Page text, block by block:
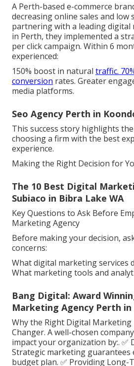
A Perth-based e-commerce
decreasing online sales and low
partnering with a leading digital
in Perth, they implemented a
per click campaign. Within 6
experienced:
150% boost in natural traffic.
conversion rates. Greater
media platforms.
Seo Agency Perth in
This success story highlights
choosing a firm with the best
experience.
Making the Right Decision for
The 10 Best Digital
Subiaco in Bibra Lake WA
Key Questions to Ask Before
Marketing Agency
Before making your decision,
concerns:
What digital marketing services
What marketing tools and
Bang Digital: Award
Marketing Agency Perth in
Why the Right Digital Marketing
Changer. A well-chosen
impact your organization by:. ✅
Strategic marketing guarantees
budget plan. ✅ Providing Long-